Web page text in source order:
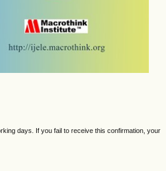
days. If you fail to receive this confirmation, your